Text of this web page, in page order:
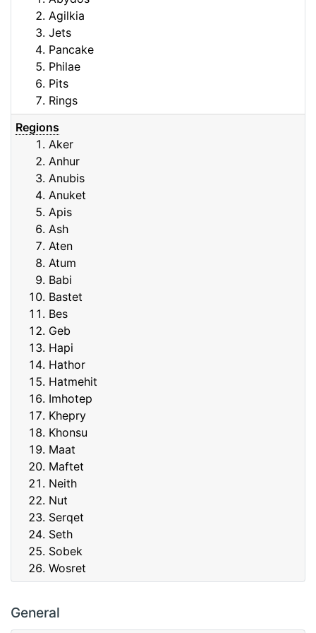
General
Agilkia
Jets
Pancake
Philae
Pits
Rings
Regions
Aker
Anhur
Anubis
Anuket
Apis
Ash
Aten
Atum
Babi
Bastet
Bes
Geb
Hapi
Hathor
Hatmehit
Imhotep
Khepry
Khonsu
Maat
Maftet
Neith
Nut
Serqet
Seth
Sobek
Wosret